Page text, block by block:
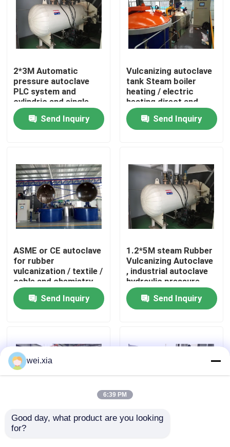
Products
Videos
About Us
Factory Tour
Quality Control
Contact Us
News
2*3M Automatic
pressure autoclave
PLC system and
cylindric and single
drum structure glass
autoclaveSend Inquiry
Vulcanizing autoclave
tank Steam boiler
heating / electric
heating direct and
indirect steam heating
Send Inquiry
ASME or CE autoclave
for rubber
vulcanization / textile /
cable and chemistry
industries
Send Inquiry
1.2*5M steam Rubber
Vulcanizing Autoclave
, industrial autoclave
hydraulic pressure
Send Inquiry
Rubber Vulcanizing
wei.xia
6:39 PM
Good day, what product are you looking
for?